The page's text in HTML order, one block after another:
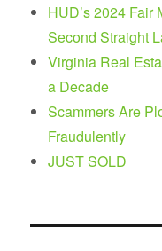
HUD’s 2024 Fair
Second Straight
Virginia Real
a Decade
Scammers Are
Fraudulently
JUST SOLD